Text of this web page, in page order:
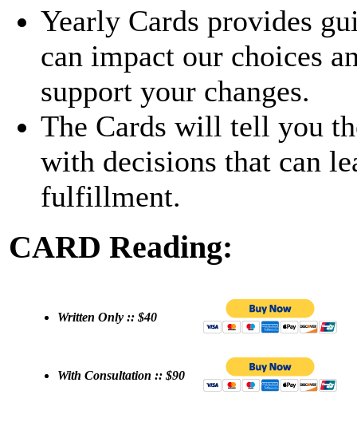
Yearly Cards provides
can impact our choices
support your changes.
The Cards will tell you
with decisions that can
fulfillment.
CARD Reading:
Written Only :: $40
With Consultation :: $90